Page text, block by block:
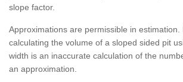
slope factor.
Approximations are permissible in estimation.
calculating the volume of a sloped sided pit
width is an inaccurate calculation of the
an approximation.